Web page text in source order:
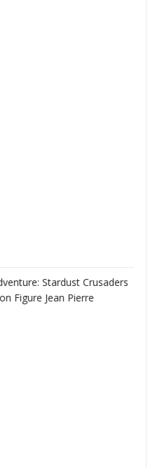
Stardust Crusaders
Figure Jean Pierre